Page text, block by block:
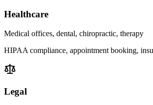
Healthcare
Medical offices, dental, chiropractic, therapy
HIPAA compliance, appointment booking,
Legal